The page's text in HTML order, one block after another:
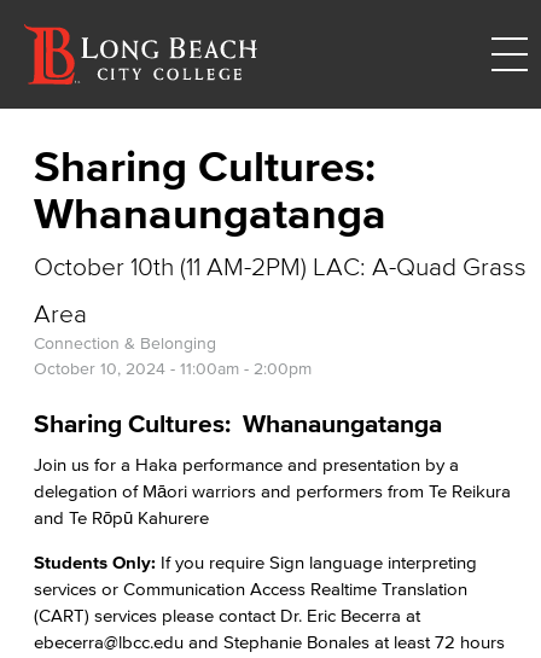
Sharing Cultures:
Whanaungatanga
October 10th (11 AM-2PM) LAC: A-Quad Grass
Area
Connection & Belonging
October 10, 2024 - 11:00am - 2:00pm
Sharing Cultures: Whanaungatanga
Join us for a Haka performance and presentation by a
delegation of Māori warriors and performers from Te Reikura
and Te Rōpū Kahurere
Students Only: If you require Sign language interpreting
services or Communication Access Realtime Translation
(CART) services please contact Dr. Eric Becerra at
ebecerra@lbcc.edu and Stephanie Bonales at least 72 hours